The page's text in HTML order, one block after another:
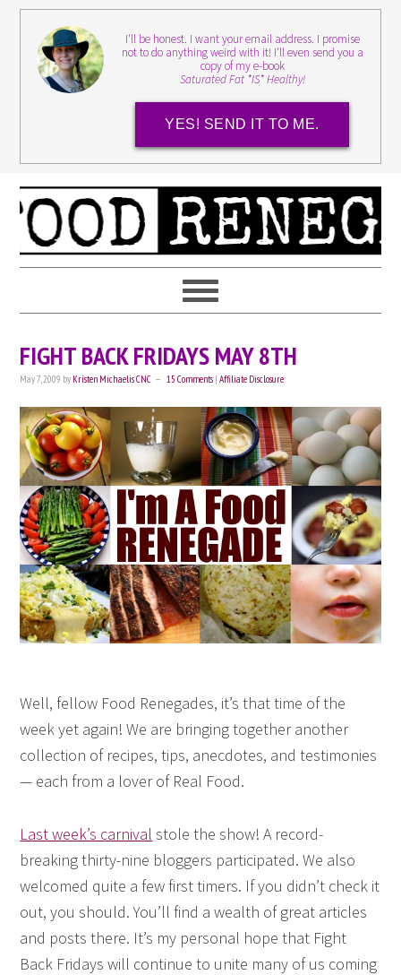
I'll be honest. I want your email address. I promise
not to do anything weird with it! I'll even send you a
copy of my e-book
Saturated Fat *IS* Healthy!
YES! SEND IT TO ME.
FIGHT BACK FRIDAYS MAY 8TH
May 7, 2009 by Kristen Michaelis CNC 15 Comments |Affiliate Disclosure
Well, fellow Food Renegades, it’s that time of the
week yet again! We are bringing together another
collection of recipes, tips, anecdotes, and testimonies
— each from a lover of Real Food.
Last week’s carnival stole the show! A record-
breaking thirty-nine bloggers participated. We also
welcomed quite a few first timers. If you didn’t check it
out, you should. You’ll find a wealth of great articles
and posts there. It’s my personal hope that Fight
Back Fridays will continue to unite many of us coming